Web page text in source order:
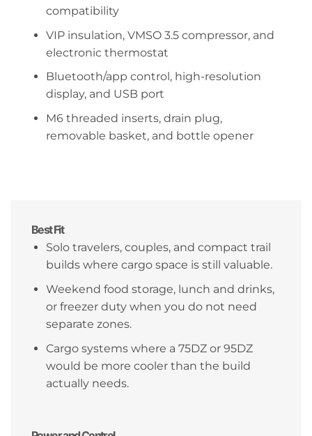
compatibility
VIP insulation, VMSO 3.5 compressor, and
electronic thermostat
Bluetooth/app control, high-resolution
display, and USB port
M6 threaded inserts, drain plug,
removable basket, and bottle opener
Best Fit
Solo travelers, couples, and compact trail
builds where cargo space is still valuable.
Weekend food storage, lunch and drinks,
or freezer duty when you do not need
separate zones.
Cargo systems where a 75DZ or 95DZ
would be more cooler than the build
actually needs.